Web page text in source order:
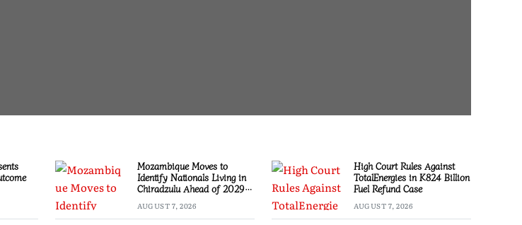
Mozambique Moves to
Identify Nationals Living in
Chiradzulu Ahead of 2029
AUGUST 7, 2026
High Court Rules Against
TotalEnergies in K824 Billion
Fuel Refund Case
AUGUST 7, 2026